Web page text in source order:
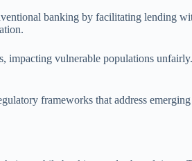
banking by facilitating lending
vulnerable populations
frameworks that address